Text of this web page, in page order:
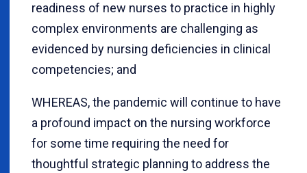
readiness of new nurses to practice in highly
complex environments are challenging as
evidenced by nursing deficiencies in clinical
competencies; and
WHEREAS, the pandemic will continue to have
a profound impact on the nursing workforce
for some time requiring the need for
thoughtful strategic planning to address the